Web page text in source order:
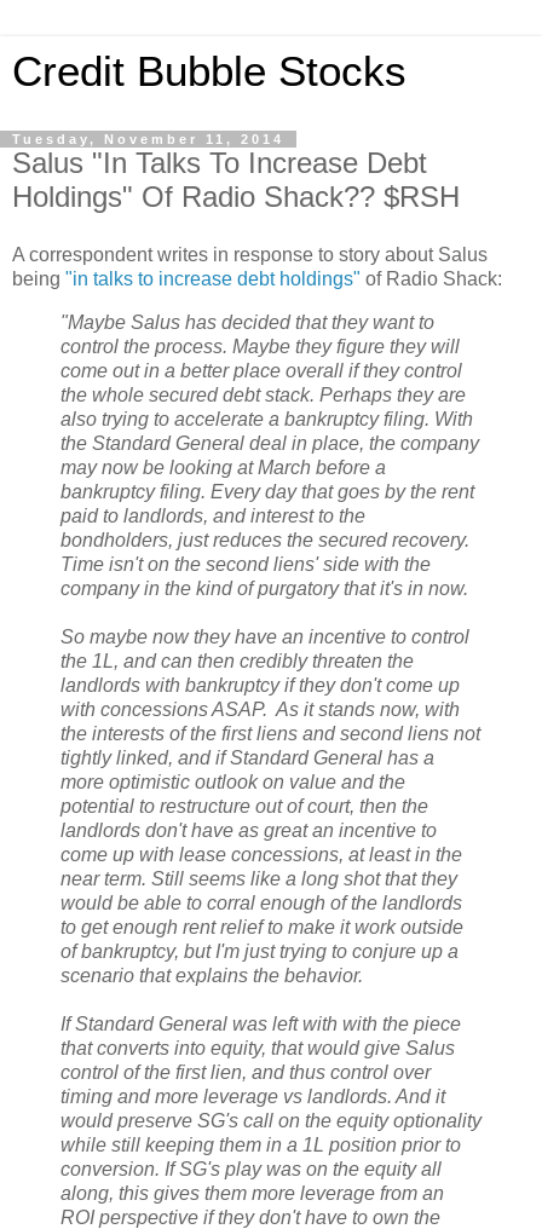
Credit Bubble Stocks
Tuesday, November 11, 2014
Salus "In Talks To Increase Debt
Holdings" Of Radio Shack?? $RSH
A correspondent writes in response to story about Salus
being "in talks to increase debt holdings" of Radio Shack:
"Maybe Salus has decided that they want to
control the process. Maybe they figure they will
come out in a better place overall if they control
the whole secured debt stack. Perhaps they are
also trying to accelerate a bankruptcy filing. With
the Standard General deal in place, the company
may now be looking at March before a
bankruptcy filing. Every day that goes by the rent
paid to landlords, and interest to the
bondholders, just reduces the secured recovery.
Time isn't on the second liens' side with the
company in the kind of purgatory that it's in now.
So maybe now they have an incentive to control
the 1L, and can then credibly threaten the
landlords with bankruptcy if they don't come up
with concessions ASAP. As it stands now, with
the interests of the first liens and second liens not
tightly linked, and if Standard General has a
more optimistic outlook on value and the
potential to restructure out of court, then the
landlords don't have as great an incentive to
come up with lease concessions, at least in the
near term. Still seems like a long shot that they
would be able to corral enough of the landlords
to get enough rent relief to make it work outside
of bankruptcy, but I'm just trying to conjure up a
scenario that explains the behavior.
If Standard General was left with with the piece
that converts into equity, that would give Salus
control of the first lien, and thus control over
timing and more leverage vs landlords. And it
would preserve SG's call on the equity optionality
while still keeping them in a 1L position prior to
conversion. If SG's play was on the equity all
along, this gives them more leverage from an
ROI perspective if they don't have to own the